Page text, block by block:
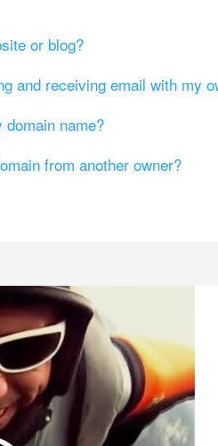
or blog?
and receiving email with my
name?
from another owner?